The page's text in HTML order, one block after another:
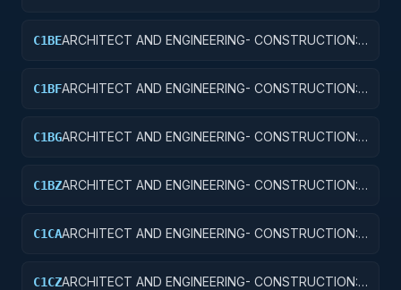
C1BEARCHITECT AND ENGINEERING- CONSTRUCTION:
C1BFARCHITECT AND ENGINEERING- CONSTRUCTION:
C1BGARCHITECT AND ENGINEERING- CONSTRUCTION:
C1BZARCHITECT AND ENGINEERING- CONSTRUCTION:
C1CAARCHITECT AND ENGINEERING- CONSTRUCTION:
C1CZARCHITECT AND ENGINEERING- CONSTRUCTION: